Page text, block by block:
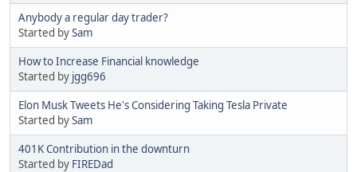
Anybody a regular day trader?
Started bySam
How to Increase Financial knowledge
Started by jgg696
Elon Musk Tweets He's Considering Taking Tesla Private
Started bySam
401K Contribution in the downturn
Started by FIREDad